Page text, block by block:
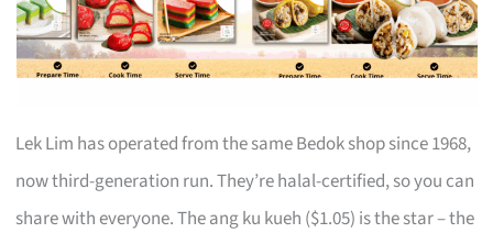
Lek Lim has operated from the same Bedok shop since 1968,
now third-generation run. They’re halal-certified, so you can
share with everyone. The ang ku kueh ($1.05) is the star – the